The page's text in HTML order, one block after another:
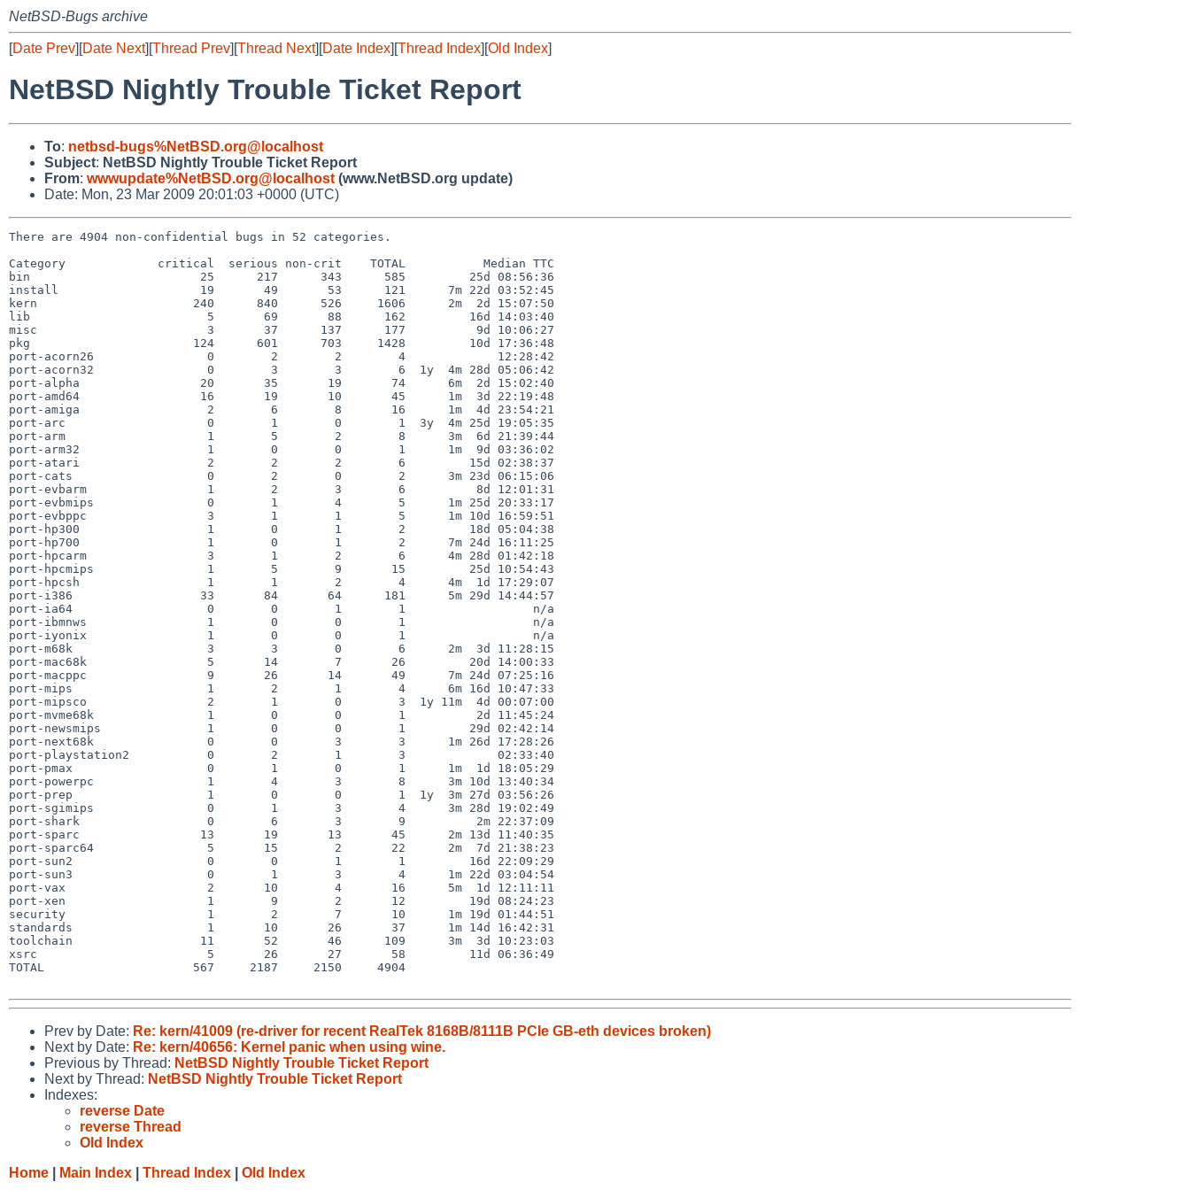
NetBSD-Bugs archive
[Date Prev][Date Next][Thread Prev][Thread Next][Date Index][Thread Index][Old Index]
NetBSD Nightly Trouble Ticket Report
To: netbsd-bugs%NetBSD.org@localhost
Subject: NetBSD Nightly Trouble Ticket Report
From: wwwupdate%NetBSD.org@localhost (www.NetBSD.org update)
Date: Mon, 23 Mar 2009 20:01:03 +0000 (UTC)
There are 4904 non-confidential bugs in 52 categories.
Category             critical  serious non-crit    TOTAL           Median TTC
bin                        25      217      343      585         25d 08:56:36
install                    19       49       53      121      7m 22d 03:52:45
kern                      240      840      526     1606      2m  2d 15:07:50
lib                         5       69       88      162         16d 14:03:40
misc                        3       37      137      177          9d 10:06:27
pkg                       124      601      703     1428         10d 17:36:48
port-acorn26                0        2        2        4             12:28:42
port-acorn32                0        3        3        6  1y  4m 28d 05:06:42
port-alpha                 20       35       19       74      6m  2d 15:02:40
port-amd64                 16       19       10       45      1m  3d 22:19:48
port-amiga                  2        6        8       16      1m  4d 23:54:21
port-arc                    0        1        0        1  3y  4m 25d 19:05:35
port-arm                    1        5        2        8      3m  6d 21:39:44
port-arm32                  1        0        0        1      1m  9d 03:36:02
port-atari                  2        2        2        6         15d 02:38:37
port-cats                   0        2        0        2      3m 23d 06:15:06
port-evbarm                 1        2        3        6          8d 12:01:31
port-evbmips                0        1        4        5      1m 25d 20:33:17
port-evbppc                 3        1        1        5      1m 10d 16:59:51
port-hp300                  1        0        1        2         18d 05:04:38
port-hp700                  1        0        1        2      7m 24d 16:11:25
port-hpcarm                 3        1        2        6      4m 28d 01:42:18
port-hpcmips                1        5        9       15         25d 10:54:43
port-hpcsh                  1        1        2        4      4m  1d 17:29:07
port-i386                  33       84       64      181      5m 29d 14:44:57
port-ia64                   0        0        1        1                  n/a
port-ibmnws                 1        0        0        1                  n/a
port-iyonix                 1        0        0        1                  n/a
port-m68k                   3        3        0        6      2m  3d 11:28:15
port-mac68k                 5       14        7       26         20d 14:00:33
port-macppc                 9       26       14       49      7m 24d 07:25:16
port-mips                   1        2        1        4      6m 16d 10:47:33
port-mipsco                 2        1        0        3  1y 11m  4d 00:07:00
port-mvme68k                1        0        0        1          2d 11:45:24
port-newsmips               1        0        0        1         29d 02:42:14
port-next68k                0        0        3        3      1m 26d 17:28:26
port-playstation2           0        2        1        3             02:33:40
port-pmax                   0        1        0        1      1m  1d 18:05:29
port-powerpc                1        4        3        8      3m 10d 13:40:34
port-prep                   1        0        0        1  1y  3m 27d 03:56:26
port-sgimips                0        1        3        4      3m 28d 19:02:49
port-shark                  0        6        3        9          2m 22:37:09
port-sparc                 13       19       13       45      2m 13d 11:40:35
port-sparc64                5       15        2       22      2m  7d 21:38:23
port-sun2                   0        0        1        1         16d 22:09:29
port-sun3                   0        1        3        4      1m 22d 03:04:54
port-vax                    2       10        4       16      5m  1d 12:11:11
port-xen                    1        9        2       12         19d 08:24:23
security                    1        2        7       10      1m 19d 01:44:51
standards                   1       10       26       37      1m 14d 16:42:31
toolchain                  11       52       46      109      3m  3d 10:23:03
xsrc                        5       26       27       58         11d 06:36:49
TOTAL                     567     2187     2150     4904
Prev by Date: Re: kern/41009 (re-driver for recent RealTek 8168B/8111B PCIe GB-eth devices broken)
Next by Date: Re: kern/40656: Kernel panic when using wine.
Previous by Thread: NetBSD Nightly Trouble Ticket Report
Next by Thread: NetBSD Nightly Trouble Ticket Report
Indexes:
reverse Date
reverse Thread
Old Index
Home
Main Index Thread Index Old Index